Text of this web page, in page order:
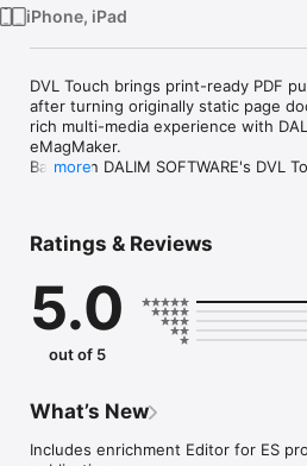
iPhone, iPad
DVL Touch brings print-ready PDF
after turning originally static page
rich multi-media experience with
eMagMaker.
Based on DALIM SOFTWARE's DVL
intuitive iPad app, including:
- single or double page view with
- table of content and page previews
- interactive videos and slide shows
- full text search
more
Ratings & Reviews
5.0
out of 5
What’s New
Includes enrichment Editor for ES